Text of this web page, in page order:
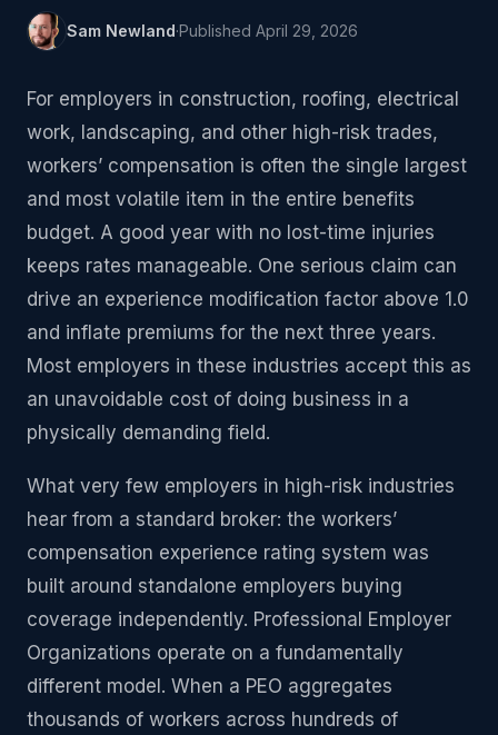
Sam Newland·Published April 29, 2026
For employers in construction, roofing, electrical
work, landscaping, and other high-risk trades,
workers’ compensation is often the single largest
and most volatile item in the entire benefits
budget. A good year with no lost-time injuries
keeps rates manageable. One serious claim can
drive an experience modification factor above 1.0
and inflate premiums for the next three years.
Most employers in these industries accept this as
an unavoidable cost of doing business in a
physically demanding field.
What very few employers in high-risk industries
hear from a standard broker: the workers’
compensation experience rating system was
built around standalone employers buying
coverage independently. Professional Employer
Organizations operate on a fundamentally
different model. When a PEO aggregates
thousands of workers across hundreds of